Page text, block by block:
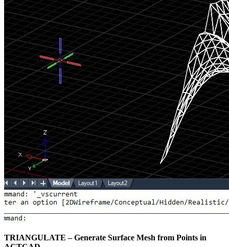
TRIANGULATE – Generate Surface Mesh from Points in